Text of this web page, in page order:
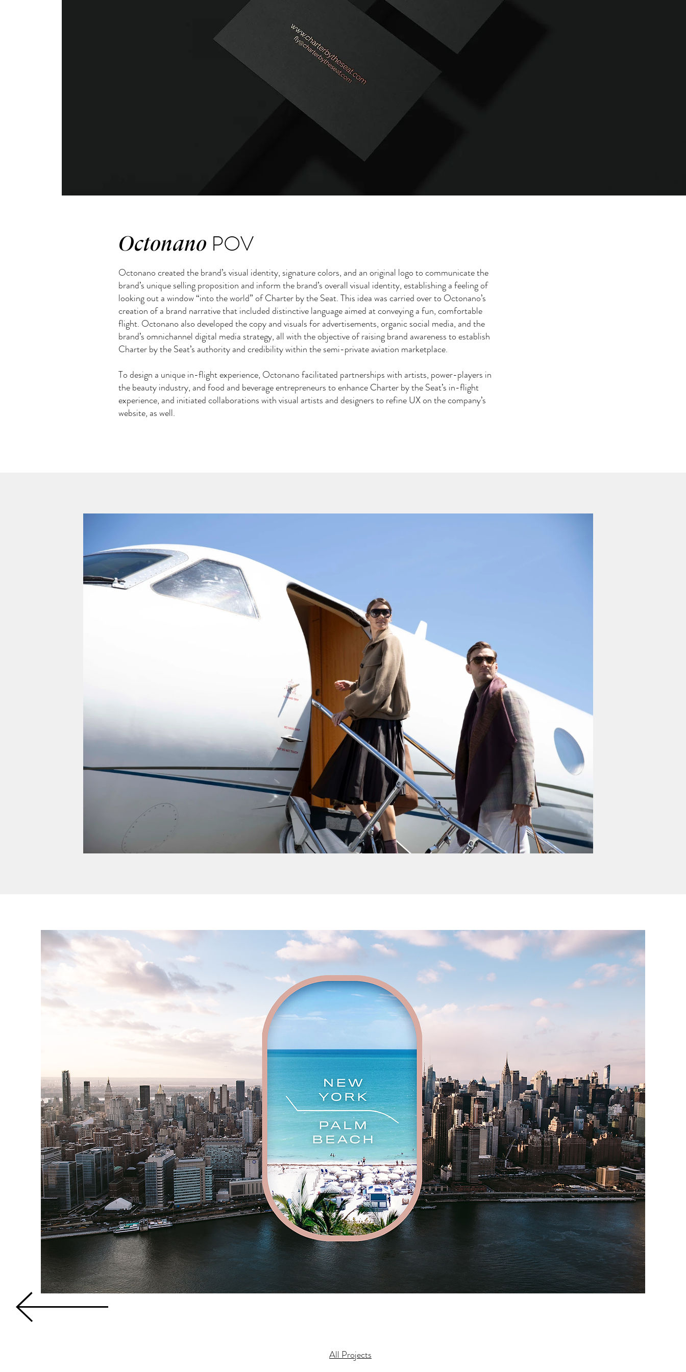
Octonano POV
Octonano created the brand’s visual identity, signature colors, and an original logo to communicate the
brand’s unique selling proposition and inform the brand’s overall visual identity, establishing a feeling of
looking out a window “into the world” of Charter by the Seat. This idea was carried over to Octonano’s
creation of a brand narrative that included distinctive language aimed at conveying a fun, comfortable
flight. Octonano also developed the copy and visuals for advertisements, organic social media, and the
brand’s omnichannel digital media strategy, all with the objective of raising brand awareness to establish
Charter by the Seat’s authority and credibility within the semi-private aviation marketplace.
To design a unique in-flight experience, Octonano facilitated partnerships with artists, power-players in
the beauty industry, and food and beverage entrepreneurs to enhance Charter by the Seat’s in-flight
experience, and initiated collaborations with visual artists and designers to refine UX on the company’s
website, as well.
All Projects